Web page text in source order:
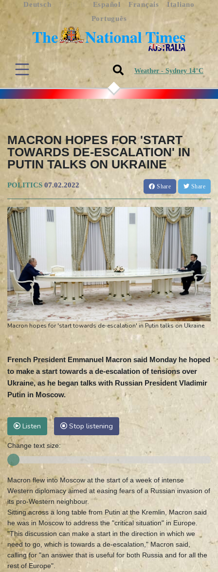
Deutsch English Español Français
Italiano
Português
Weather - Sydney 14°C
MACRON HOPES FOR 'START
TOWARDS DE-ESCALATION' IN
PUTIN TALKS ON UKRAINE
POLITICS 07.02.2022 Share Share
Macron hopes for 'start towards de-escalation' in Putin talks on Ukraine
French President Emmanuel Macron said Monday he hoped
to make a start towards a de-escalation of tensions over
Ukraine, as he began talks with Russian President Vladimir
Putin in Moscow.
Listen Stop listening
Change text size:
Macron flew into Moscow at the start of a week of intense
Western diplomacy aimed at easing fears of a Russian invasion of
its pro-Western neighbour.
Sitting across a long table from Putin at the Kremlin, Macron said
he was in Moscow to address the "critical situation" in Europe.
"This discussion can make a start in the direction in which we
need to go, which is towards a de-escalation," Macron said,
calling for "an answer that is useful for both Russia and for all the
rest of Europe".